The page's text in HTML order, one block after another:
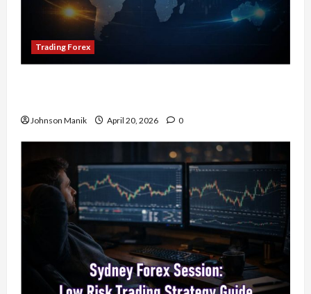
Trading Forex
Johnson Manik April 20, 2026 0